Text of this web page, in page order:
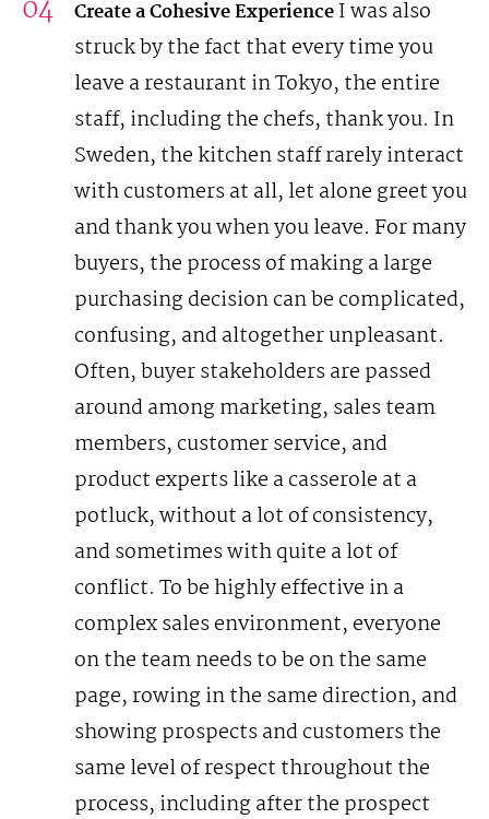
Create a Cohesive ExperienceI was also
struck by the fact that every time you
leave a restaurant in Tokyo, the entire
staff, including the chefs, thank you. In
Sweden, the kitchen staff rarely interact
with customers at all, let alone greet you
and thank you when you leave. For many
buyers, the process of making a large
purchasing decision can be complicated,
confusing, and altogether unpleasant.
Often, buyer stakeholders are passed
around among marketing, sales team
members, customer service, and
product experts like a casserole at a
potluck, without a lot of consistency,
and sometimes with quite a lot of
conflict. To be highly effective in a
complex sales environment, everyone
on the team needs to be on the same
page, rowing in the same direction, and
showing prospects and customers the
same level of respect throughout the
process, including after the prospect